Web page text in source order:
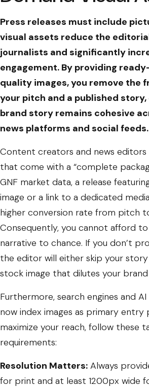
Press releases must include
visual assets reduce the
journalists and significantly
engagement. By providing
quality images, you remove the
your pitch and a published
brand story remains cohesive
news platforms and social feeds.
Content creators and news
that come with a “complete
GNF market data, a release
image or a link to a dedicated
higher conversion rate from pitch
Consequently, you cannot afford to
narrative to chance. If you don’t
the editor will either skip your story
stock image that dilutes your
Furthermore, search engines and
now index images as primary entry
maximize your reach, follow these
requirements:
Resolution Matters: Always
for print and at least 1200px wide